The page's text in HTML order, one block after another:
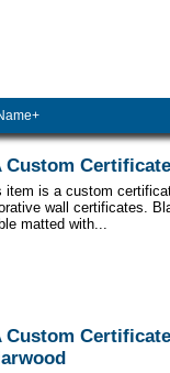
Custom
item is a custom
wall certificates.
matted with...
Custom